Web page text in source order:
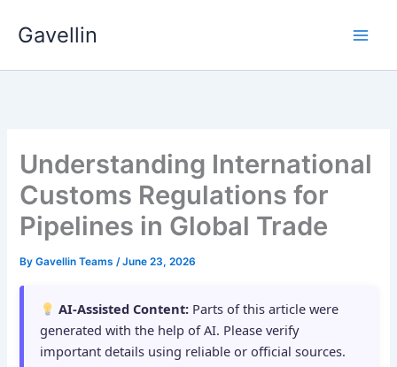
Gavellin
Understanding International
Customs Regulations for
Pipelines in Global Trade
ByGavellin Teams/June 23, 2026
AI-Assisted Content: Parts of this article were
generated with the help of AI. Please verify
important details using reliable or official sources.